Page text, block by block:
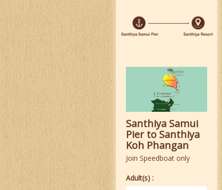
Santhiya Samui
Pier to Santhiya
Koh Phangan
Join Speedboat only
Adult(s) :